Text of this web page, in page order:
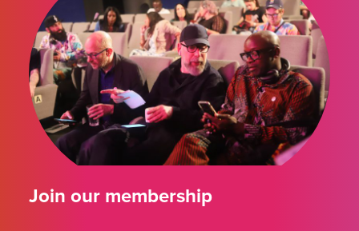
Join our membership